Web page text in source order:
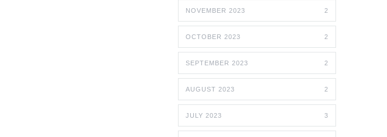
NOVEMBER 2023 2
OCTOBER 2023 2
SEPTEMBER 2023 2
AUGUST 2023 2
JULY 2023 3